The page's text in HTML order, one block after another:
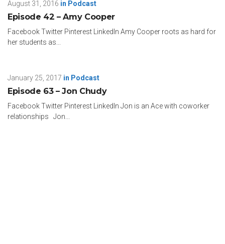
August 31, 2016 in Podcast
Episode 42 – Amy Cooper
Facebook Twitter Pinterest LinkedIn Amy Cooper roots as hard for
her students as...
January 25, 2017 in Podcast
Episode 63 – Jon Chudy
Facebook Twitter Pinterest LinkedIn Jon is an Ace with coworker
relationships Jon...